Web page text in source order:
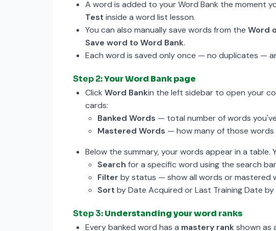
A word is added to your Word Bank the moment
Test inside a word list lesson.
You can also manually save words from the Word
Save word to Word Bank.
Each word is saved only once — no duplicates —
Step 2:Your Word Bank page
Click Word Bankin the left sidebar to open your
cards:
Banked Words — total number of words
Mastered Words — how many of those words
Below the summary, your words appear in a table.
Search for a specific word using the search
Filter by status — show all words or mastered
Sort by Date Acquired or Last Training Date
Step 3:Understanding your word ranks
Every banked word has a mastery rankshown as